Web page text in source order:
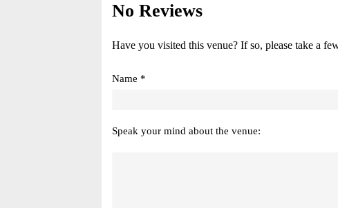
No Reviews
Have you visited this venue? If so, please take a
Name *
Speak your mind about the venue: